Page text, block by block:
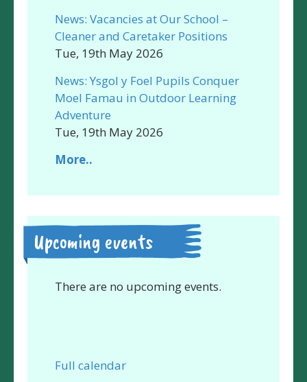
News: Vacancies at Our School –
Cleaner and Caretaker Positions
Tue, 19th May 2026
News: Ysgol y Foel Pupils Conquer
Moel Famau in Outdoor Learning
Adventure
Tue, 19th May 2026
More..
Upcoming events
There are no upcoming events.
Full calendar